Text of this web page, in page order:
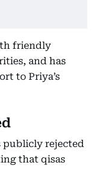
friendly
and has
to Priya’s
publicly rejected
that qisas